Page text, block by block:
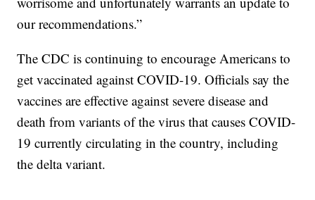
our recommendations.”
The CDC is continuing to encourage Americans to
get vaccinated against COVID-19. Officials say the
vaccines are effective against severe disease and
death from variants of the virus that causes COVID-
19 currently circulating in the country, including
the delta variant.